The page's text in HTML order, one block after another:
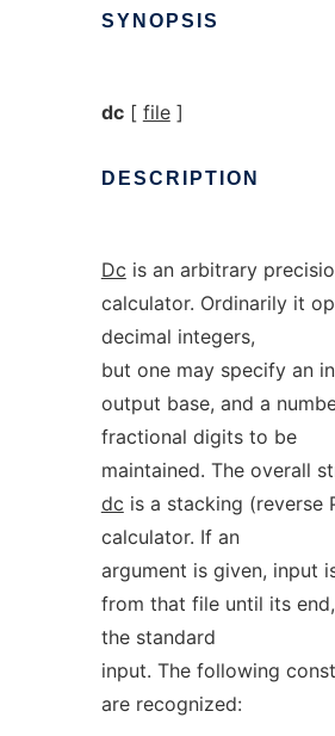
SYNOPSIS
dc[ file]
DESCRIPTION
Dc is an arbitrary
calculator. Ordinarily it
decimal integers,
but one may specify an
output base, and a
fractional digits to be
maintained. The overall
dc is a stacking (reverse
calculator. If an
argument is given, input
from that file until its
the standard
input. The following
are recognized: